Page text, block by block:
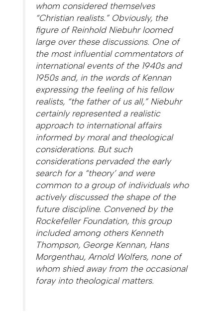
whom considered themselves
“Christian realists.” Obviously, the
figure of Reinhold Niebuhr loomed
large over these discussions. One of
the most influential commentators of
international events of the 1940s and
1950s and, in the words of Kennan
expressing the feeling of his fellow
realists, “the father of us all,” Niebuhr
certainly represented a realistic
approach to international affairs
informed by moral and theological
considerations. But such
considerations pervaded the early
search for a “theory’ and were
common to a group of individuals who
actively discussed the shape of the
future discipline. Convened by the
Rockefeller Foundation, this group
included among others Kenneth
Thompson, George Kennan, Hans
Morgenthau, Arnold Wolfers, none of
whom shied away from the occasional
foray into theological matters.